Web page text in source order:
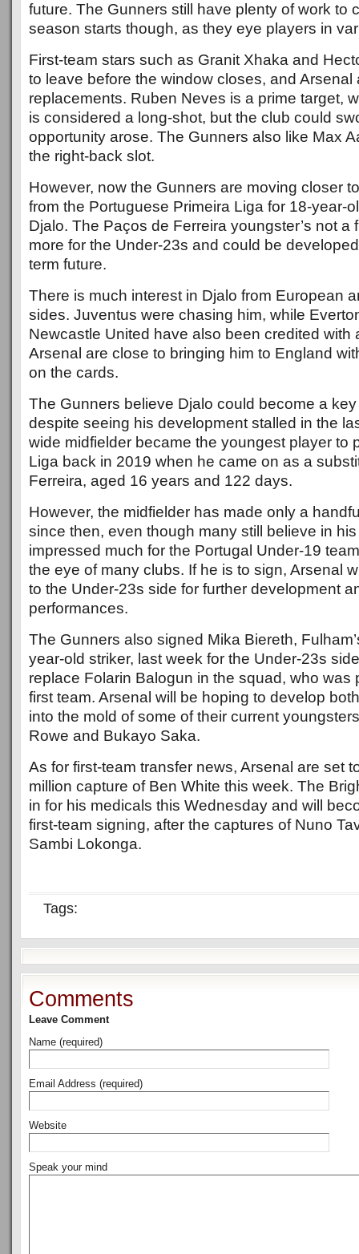
future. The Gunners still have plenty of work to
season starts though, as they eye players in
First-team stars such as Granit Xhaka and
to leave before the window closes, and Arsenal
replacements. Ruben Neves is a prime target,
is considered a long-shot, but the club could
opportunity arose. The Gunners also like Max
the right-back slot.
However, now the Gunners are moving closer
from the Portuguese Primeira Liga for 18-year-
Djalo. The Paços de Ferreira youngster’s not a
more for the Under-23s and could be
term future.
There is much interest in Djalo from European
sides. Juventus were chasing him, while
Newcastle United have also been credited with
Arsenal are close to bringing him to England
on the cards.
The Gunners believe Djalo could become a
despite seeing his development stalled in the
wide midfielder became the youngest player to
Liga back in 2019 when he came on as a
Ferreira, aged 16 years and 122 days.
However, the midfielder has made only a
since then, even though many still believe in
impressed much for the Portugal Under-19
the eye of many clubs. If he is to sign, Arsenal
to the Under-23s side for further development
performances.
The Gunners also signed Mika Biereth,
year-old striker, last week for the Under-23s
replace Folarin Balogun in the squad, who was
first team. Arsenal will be hoping to develop
into the mold of some of their current
Rowe and Bukayo Saka.
As for first-team transfer news, Arsenal are set
million capture of Ben White this week. The
in for his medicals this Wednesday and will
first-team signing, after the captures of Nuno
Sambi Lokonga.
Tags:
Comments
Leave Comment
Name (required)
Email Address (required)
Website
Speak your mind